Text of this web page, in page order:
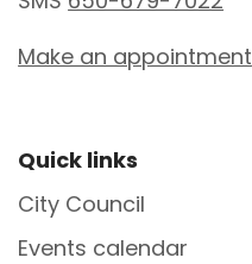
Make an appointment
Site Footer
Quick links
City Council
Events calendar